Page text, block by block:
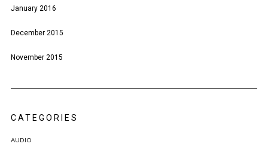
January 2016
December 2015
November 2015
CATEGORIES
AUDIO